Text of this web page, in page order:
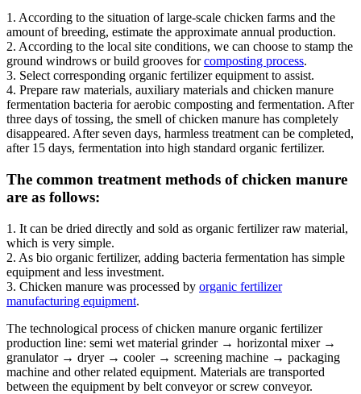
1. According to the situation of large-scale chicken farms and the
amount of breeding, estimate the approximate annual production.
2. According to the local site conditions, we can choose to stamp the
ground windrows or build grooves forcomposting process.
3. Select corresponding organic fertilizer equipment to assist.
4. Prepare raw materials, auxiliary materials and chicken manure
fermentation bacteria for aerobic composting and fermentation. After
three days of tossing, the smell of chicken manure has completely
disappeared. After seven days, harmless treatment can be completed,
after 15 days, fermentation into high standard organic fertilizer.
The common treatment methods of chicken manure
are as follows:
1. It can be dried directly and sold as organic fertilizer raw material,
which is very simple.
2. As bio organic fertilizer, adding bacteria fermentation has simple
equipment and less investment.
3. Chicken manure was processed by organic fertilizer
manufacturing equipment.
The technological process of chicken manure organic fertilizer
production line: semi wet material grinder → horizontal mixer →
granulator → dryer → cooler → screening machine → packaging
machine and other related equipment. Materials are transported
between the equipment by belt conveyor or screw conveyor.